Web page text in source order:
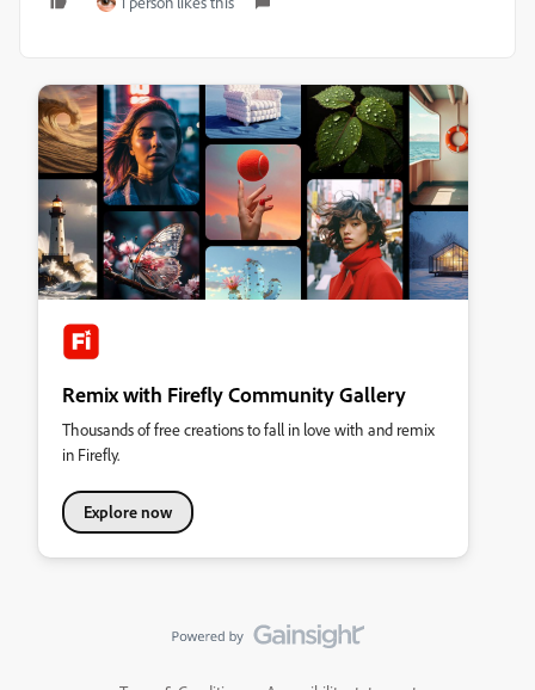
Remix with Firefly Community Gallery
Thousands of free creations to fall in love with and remix
in Firefly.
Explore now